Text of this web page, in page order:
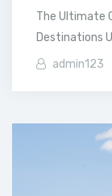
The Ultimate
Destinations
admin123